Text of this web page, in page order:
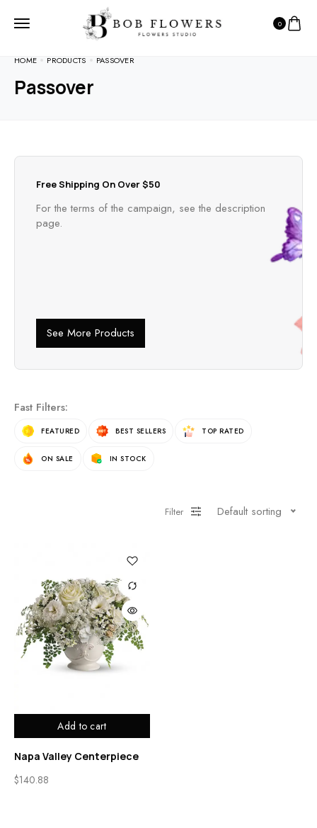
0
HOME PRODUCTS PASSOVER
Passover
Free Shipping On Over $50
For the terms of the campaign, see the description
page.
See More Products
Fast Filters:
FEATURED BEST SELLERS TOP RATED
ON SALE IN STOCK
Filter Default sorting
Add to cart
Napa Valley Centerpiece
$140.88